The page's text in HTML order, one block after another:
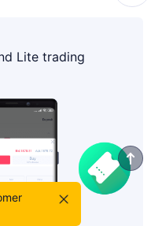
Lite trading